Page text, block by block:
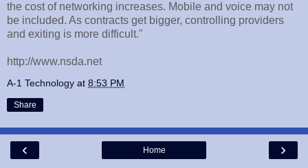
the cost of networking increases. Mobile and voice may not
be included. As contracts get bigger, controlling providers
and exiting is more difficult."
http://www.nsda.net
A-1 Technology at 8:53 PM
Share
‹ ›
Home